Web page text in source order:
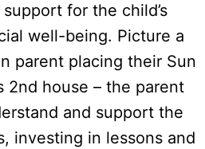
for the child’s
well-being. Picture a
parent placing their Sun
2nd house – the parent
and support the
investing in lessons and